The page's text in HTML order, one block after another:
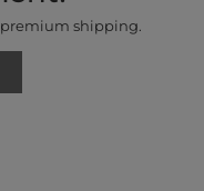
shipping.